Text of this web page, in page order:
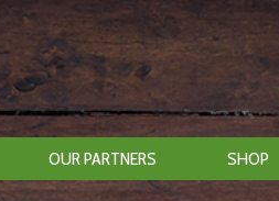
OUR PARTNERS SHOP